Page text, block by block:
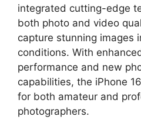
integrated cutting-edge
both photo and video
capture stunning images
conditions. With
performance and new
capabilities, the iPhone
for both amateur and
photographers.